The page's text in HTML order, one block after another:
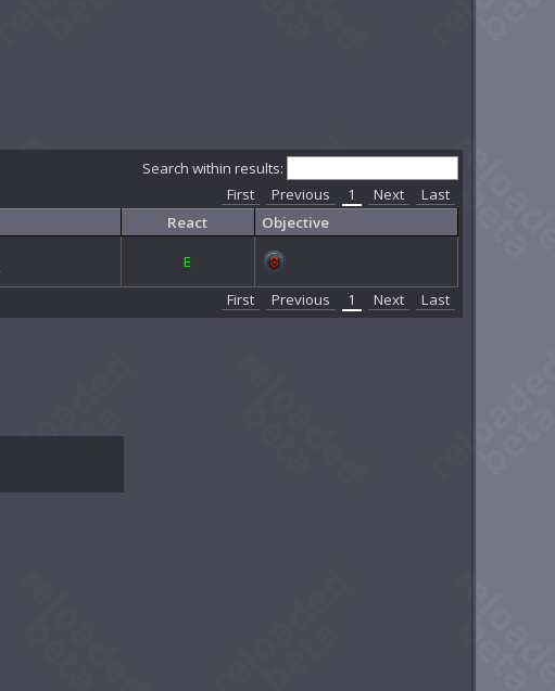
Search within results:
First Previous 1 Next
Last
React
Objective
E
First Previous 1 Next Last